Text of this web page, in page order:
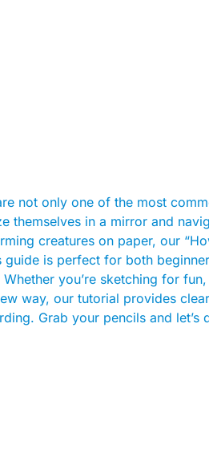
not only one of the most
themselves in a mirror and
creatures on paper, our
guide is perfect for both
you’re sketching for
way, our tutorial provides
Grab your pencils and